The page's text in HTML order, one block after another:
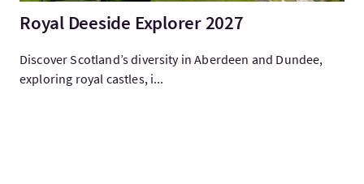
Royal Deeside Explorer 2027
Discover Scotland’s diversity in Aberdeen and Dundee,
exploring royal castles, i...